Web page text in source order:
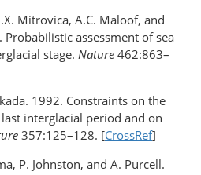
Mitrovica, A.C. Maloof, and
assessment of sea
stage. Nature 462:863–
1992. Constraints on the
interglacial period and on
357:125–128. [CrossRef]
P. Johnston, and A. Purcell.